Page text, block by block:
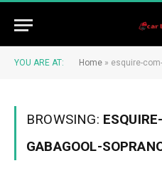
YOU ARE AT: Home » esquire-
BROWSING:
GABAGOOL-